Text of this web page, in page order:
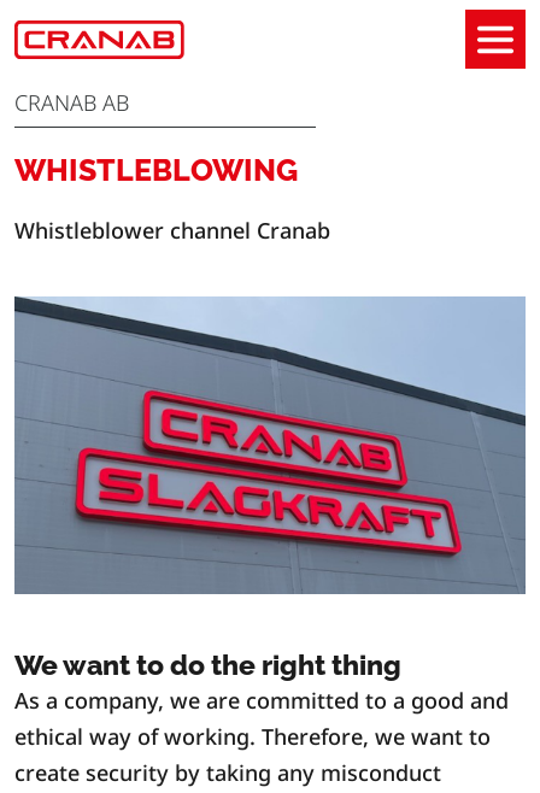
CRANAB AB
WHISTLEBLOWING
Whistleblower channel Cranab
We want to do the right thing
As a company, we are committed to a good and
ethical way of working. Therefore, we want to
create security by taking any misconduct